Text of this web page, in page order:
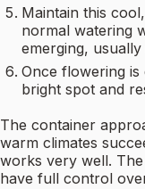
Maintain this
normal watering
emerging,
Once flowering
bright spot and
The container
warm climates
works very well.
have full control